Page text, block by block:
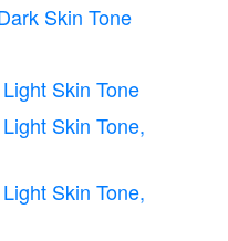
Skin Tone
Skin Tone
Skin Tone,
Skin Tone,